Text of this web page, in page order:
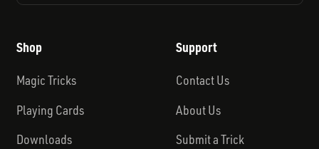
Shop
Magic Tricks
Playing Cards
Downloads
Support
Contact Us
About Us
Submit a Trick